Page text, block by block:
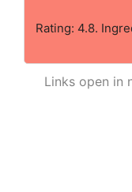
Rating: 4.8.
Links open in